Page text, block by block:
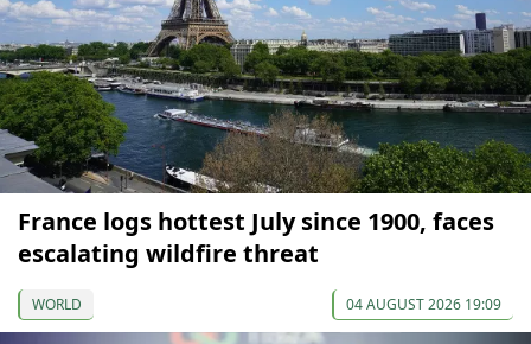
France logs hottest July since 1900, faces
escalating wildfire threat
WORLD 04 AUGUST 2026 19:09